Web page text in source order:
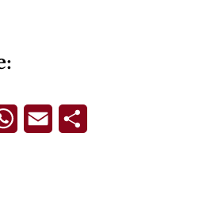
WhatsApp
Email